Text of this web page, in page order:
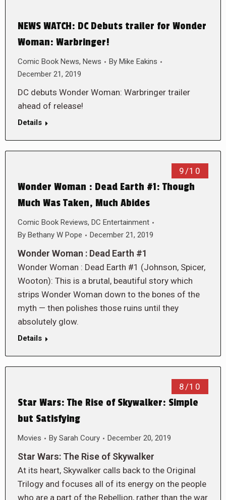
NEWS WATCH: DC Debuts trailer for Wonder
Woman: Warbringer!
Comic Book News, News By Mike Eakins
December 21, 2019
DC debuts Wonder Woman: Warbringer trailer
ahead of release!
Details
9/10
Wonder Woman : Dead Earth #1: Though
Much Was Taken, Much Abides
Comic Book Reviews, DC Entertainment
By Bethany W Pope December 21, 2019
Wonder Woman : Dead Earth #1
Wonder Woman : Dead Earth #1 (Johnson, Spicer,
Wooton): This is a brutal, beautiful story which
strips Wonder Woman down to the bones of the
myth — then polishes those ruins until they
absolutely glow.
Details
8/10
Star Wars: The Rise of Skywalker: Simple
but Satisfying
Movies By Sarah Coury December 20, 2019
Star Wars: The Rise of Skywalker
At its heart, Skywalker calls back to the Original
Trilogy and focuses all of its energy on the people
who are a part of the Rebellion, rather than the war